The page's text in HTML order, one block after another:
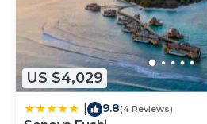
US $4,029
9.8(4 Reviews)